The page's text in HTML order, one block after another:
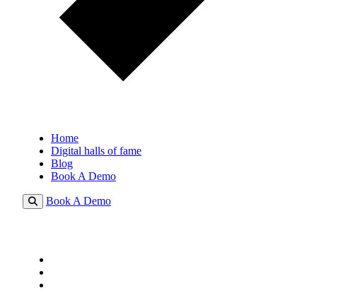
Home
Digital halls of fame
Blog
Book A Demo
Book A Demo